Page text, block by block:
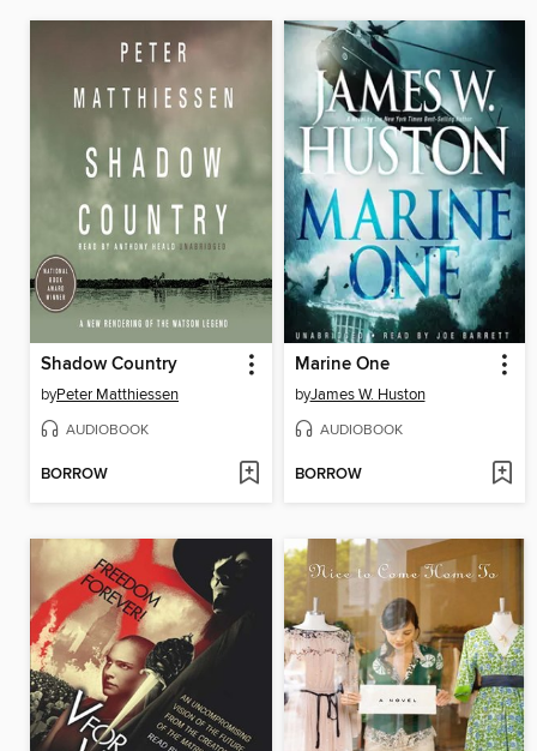
Shadow Country
byPeter Matthiessen
AUDIOBOOK
BORROW
Marine One
byJames W. Huston
AUDIOBOOK
BORROW